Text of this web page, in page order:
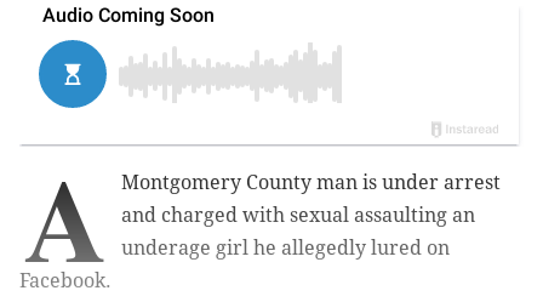
A
Montgomery County man is under arrest
and charged with sexual assaulting an
underage girl he allegedly lured on
Facebook.